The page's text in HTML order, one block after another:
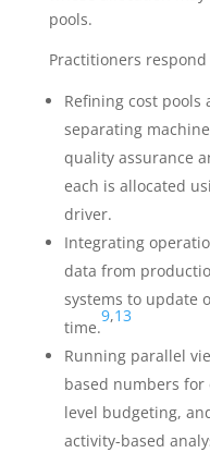
pools.
Practitioners respond
Refining cost
separating
quality assurance
each is allocated
driver.
Integrating
data from
systems to update
time.
9,13
Running parallel
based numbers
level budgeting,
activity-based